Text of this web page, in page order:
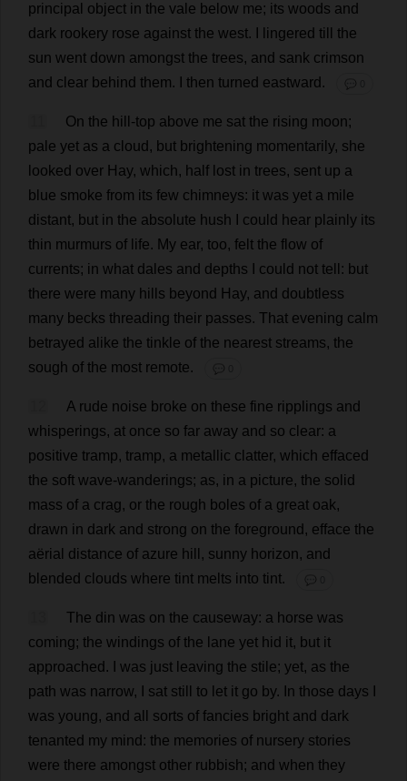
principal object in the vale below me; its woods and
dark rookery rose against the west. lingered till
the
sun went down amongst the trees, and sank crimson
and clear behind them. then turned eastward . 💬 0
On the hill -top above me sat the rising moon;
pale yet as a cloud , but brightening momentarily, she
looked over Hay, which, half lost in trees, sent up a
blue smoke from its few chimneys: it was yet a mile
distant, but in the absolute hush could hear plainly its
thin murmurs of life. My ear, too, felt the flow of
currents; in what dales and depths could not tell : but
there were many hills beyond Hay, and doubtless
many becks threading their passes. That evening calm
betrayed alike the tinkle of the nearest streams, the
sough of the most remote. 💬 0
A rude noise broke on these fine ripplings and
whisperings, at once so far away and so clear: a
positive tramp, tramp, a metallic clatter, which effaced
the soft wave-wanderings; as, in a picture, the solid
mass of a crag, or the rough boles of a great oak,
drawn in dark and strong on the foreground , efface the
aërial distance of azure hill , sunny horizon, and
blended clouds where tint melts into tint. 💬 0
The din was on the causeway: a horse was
coming; the windings of the lane yet hid it, but it
approached . was just leaving the stile; yet, as the
path was narrow, sat still to let it go by. In those days
was young, and all sorts of fancies bright and dark
tenanted my mind : the memories of nursery stories
were there amongst other rubbish; and when they